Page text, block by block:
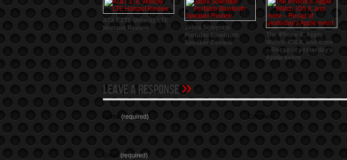
AT&T ZTE Velocity LTE
Hotspot Review
Jabra Solemate
Portable Bluetooth
Speaker Review
The iPhone 6, Apple
Watch, iOS 8, and more
– Recap of yesterday’s
Apple event
Leave A Response»
Name (required)
Email (required)
Comment